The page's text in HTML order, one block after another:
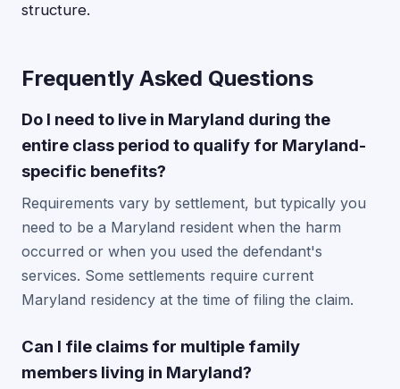
structure.
Frequently Asked Questions
Do I need to live in Maryland during the
entire class period to qualify for Maryland-
specific benefits?
Requirements vary by settlement, but typically you
need to be a Maryland resident when the harm
occurred or when you used the defendant's
services. Some settlements require current
Maryland residency at the time of filing the claim.
Can I file claims for multiple family
members living in Maryland?